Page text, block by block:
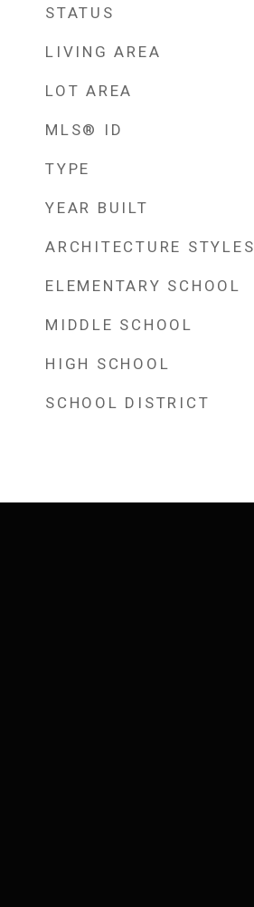
STATUS
LIVING AREA
LOT AREA
MLS® ID
TYPE
YEAR BUILT
ARCHITECTURE STYLES
ELEMENTARY SCHOOL
MIDDLE SCHOOL
HIGH SCHOOL
SCHOOL DISTRICT